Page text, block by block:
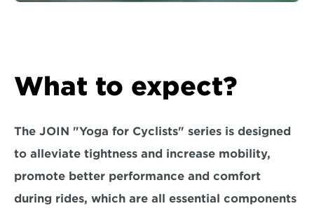
What to expect?
The JOIN "Yoga for Cyclists" series is designed
to alleviate tightness and increase mobility,
promote better performance and comfort
during rides, which are all essential components